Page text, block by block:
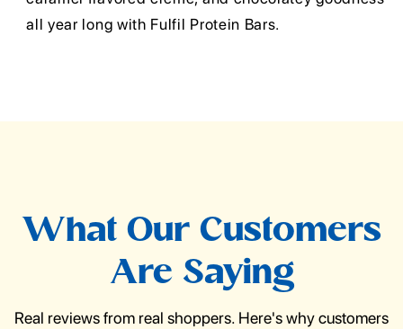
all year long with Fulfil Protein Bars.
What Our Customers
Are Saying
Real reviews from real shoppers. Here's why customers